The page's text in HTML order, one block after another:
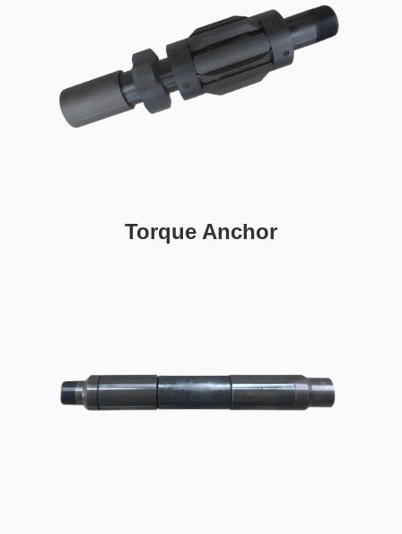
Torque Anchor